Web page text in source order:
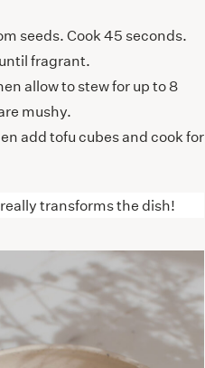
seeds. Cook 45 seconds.
fragrant.
allow to stew for up to 8
mushy.
add tofu cubes and cook for
transforms the dish!